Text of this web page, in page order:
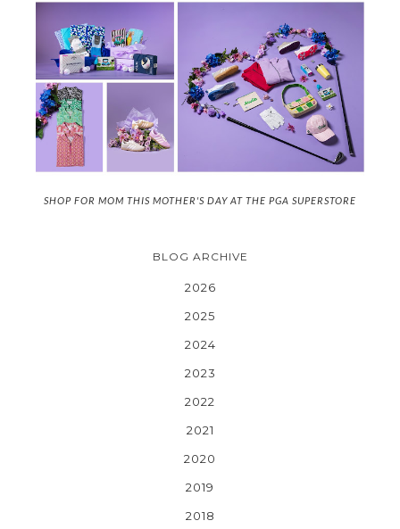
SHOP FOR MOM THIS MOTHER'S DAY AT THE PGA SUPERSTORE
BLOG ARCHIVE
2026
2025
2024
2023
2022
2021
2020
2019
2018